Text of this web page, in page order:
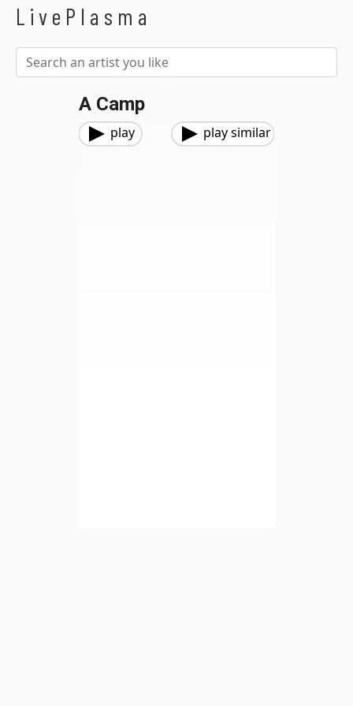
LivePlasma
A Camp
play play similar